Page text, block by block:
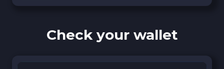
Check your wallet